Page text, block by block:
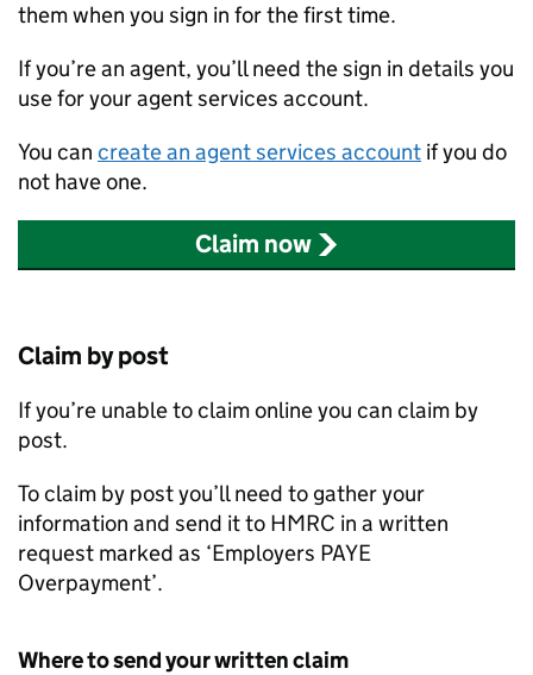
them when you sign in for the first time.
If you’re an agent, you’ll need the sign in details you
use for your agent services account.
You can create an agent services account if you do
not have one.
Claim now
Claim by post
If you’re unable to claim online you can claim by
post.
To claim by post you’ll need to gather your
information and send it to HMRC in a written
request marked as ‘Employers PAYE
Overpayment’.
Where to send your written claim